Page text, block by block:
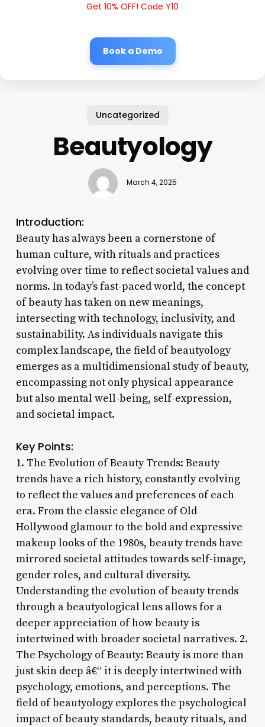
Get 10% OFF! Code Y10
Book a Demo
Uncategorized
Beautyology
March 4, 2025
Introduction:
Beauty has always been a cornerstone of
human culture, with rituals and practices
evolving over time to reflect societal values and
norms. In today’s fast-paced world, the concept
of beauty has taken on new meanings,
intersecting with technology, inclusivity, and
sustainability. As individuals navigate this
complex landscape, the field of beautyology
emerges as a multidimensional study of beauty,
encompassing not only physical appearance
but also mental well-being, self-expression,
and societal impact.
Key Points:
1. The Evolution of Beauty Trends: Beauty
trends have a rich history, constantly evolving
to reflect the values and preferences of each
era. From the classic elegance of Old
Hollywood glamour to the bold and expressive
makeup looks of the 1980s, beauty trends have
mirrored societal attitudes towards self-image,
gender roles, and cultural diversity.
Understanding the evolution of beauty trends
through a beautyological lens allows for a
deeper appreciation of how beauty is
intertwined with broader societal narratives. 2.
The Psychology of Beauty: Beauty is more than
just skin deep â€“ it is deeply intertwined with
psychology, emotions, and perceptions. The
field of beautyology explores the psychological
impact of beauty standards, beauty rituals, and